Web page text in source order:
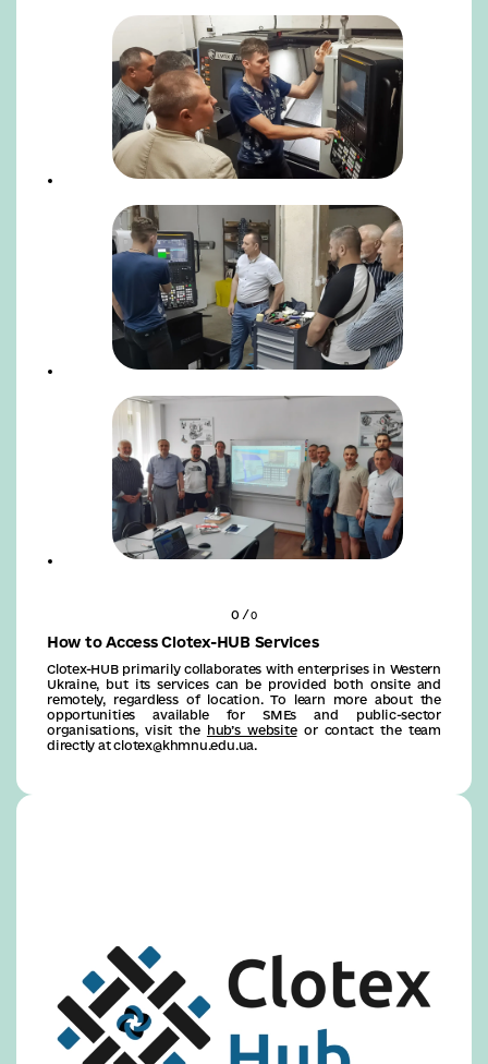
0 / 0
How to Access Clotex-HUB Services
Clotex-HUB primarily collaborates with enterprises in Western
Ukraine, but its services can be provided both onsite and
remotely, regardless of location. To learn more about the
opportunities available for SMEs and public-sector
organisations, visit the hub’s websiteor contact the team
directly at clotex@khmnu.edu.ua.